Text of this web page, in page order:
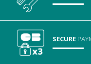
SECURE